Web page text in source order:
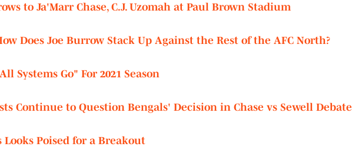
to Ja'Marr Chase, C.J. Uzomah at Paul Brown Stadium
Does Joe Burrow Stack Up Against the Rest of the AFC North?
Systems Go" For 2021 Season
Continue to Question Bengals' Decision in Chase vs Sewell Debate
Poised for a Breakout